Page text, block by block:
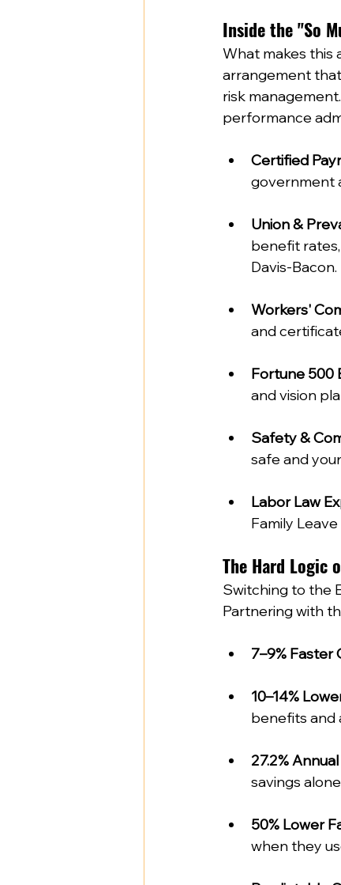
Inside the "So
What makes this
arrangement
risk
performance
Certified
government
Union &
benefit
Davis-Bacon.
Workers'
and
Fortune 500
and vision
Safety &
safe and
Labor Law
Family Leave
The Hard Logic
Switching to the
Partnering with
7–9% Faster
10–14%
benefits and
27.2%
savings
50% Lower
when they